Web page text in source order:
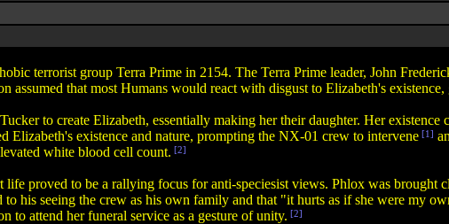
terrorist group Terra Prime in 2154. The Terra Prime leader, John
assumed that most Humans would react with disgust to Elizabeth's
to create Elizabeth, essentially making her their daughter. Her
Elizabeth's existence and nature, prompting the NX-01 crew to intervene [1]
white blood cell count. [2]
life proved to be a rallying focus for anti-speciesist views. Phlox was brought
his seeing the crew as his own family and that "it hurts as if she were my
to attend her funeral service as a gesture of unity. [2]